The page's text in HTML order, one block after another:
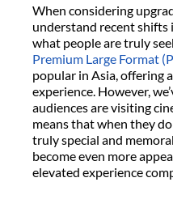
When considering
understand recent shifts
what people are truly
Premium Large Format
popular in Asia, offering
experience. However,
audiences are visiting
means that when they
truly special and
become even more
elevated experience